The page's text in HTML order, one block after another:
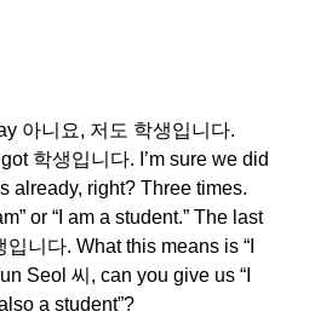
아니요, 저도 학생입니다.
학생입니다. I’m sure we did
already, right? Three times.
or “I am a student.” The last
니다. What this means is “I
Seol 씨, can you give us “I
a student”?